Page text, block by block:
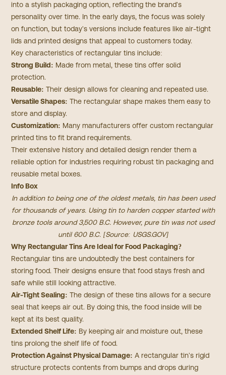
into a stylish packaging option, reflecting the brand's
personality over time. In the early days, the focus was solely
on function, but today's versions include features like air-tight
lids and printed designs that appeal to customers today.
Key characteristics of rectangular tins include:
Strong Build: Made from metal, these tins offer solid
protection.
Reusable: Their design allows for cleaning and repeated use.
Versatile Shapes: The rectangular shape makes them easy to
store and display.
Customization: Many manufacturers offer custom rectangular
printed tins to fit brand requirements.
Their extensive history and detailed design render them a
reliable option for industries requiring robust tin packaging and
reusable metal boxes.
Info Box
In addition to being one of the oldest metals, tin has been used
for thousands of years. Using tin to harden copper started with
bronze tools around 3,500 B.C. However, pure tin was not used
until 600 B.C. [Source: USGS.GOV]
Why Rectangular Tins Are Ideal for Food Packaging?
Rectangular tins are undoubtedly the best containers for
storing food. Their designs ensure that food stays fresh and
safe while still looking attractive.
Air-Tight Sealing: The design of these tins allows for a secure
seal that keeps air out. By doing this, the food inside will be
kept at its best quality.
Extended Shelf Life: By keeping air and moisture out, these
tins prolong the shelf life of food.
Protection Against Physical Damage: A rectangular tin's rigid
structure protects contents from bumps and drops during